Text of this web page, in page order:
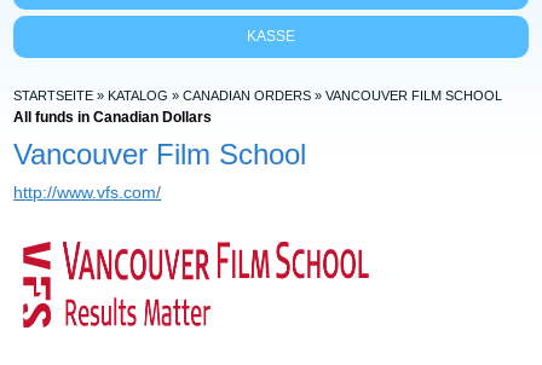
KASSE
STARTSEITE »KATALOG »CANADIAN ORDERS »VANCOUVER FILM SCHOOL
All funds in Canadian Dollars
Vancouver Film School
http://www.vfs.com/